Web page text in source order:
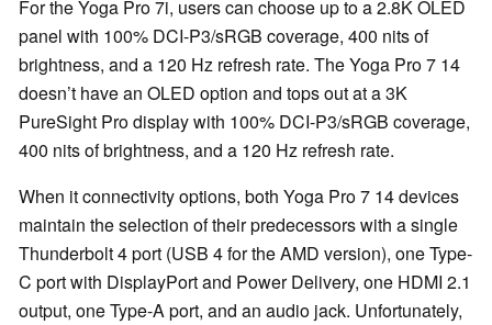
For the Yoga Pro 7i, users can choose up to a 2.8K OLED
panel with 100% DCI-P3/sRGB coverage, 400 nits of
brightness, and a 120 Hz refresh rate. The Yoga Pro 7 14
doesn’t have an OLED option and tops out at a 3K
PureSight Pro display with 100% DCI-P3/sRGB coverage,
400 nits of brightness, and a 120 Hz refresh rate.
When it connectivity options, both Yoga Pro 7 14 devices
maintain the selection of their predecessors with a single
Thunderbolt 4 port (USB 4 for the AMD version), one Type-
C port with DisplayPort and Power Delivery, one HDMI 2.1
output, one Type-A port, and an audio jack. Unfortunately,